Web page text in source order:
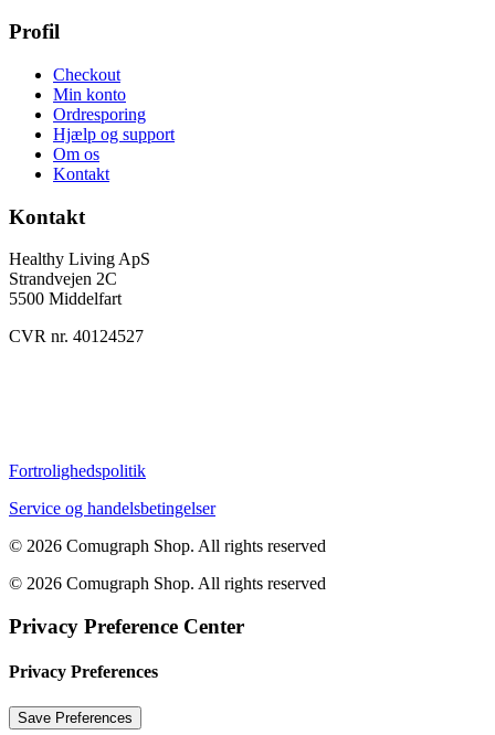
Profil
Checkout
Min konto
Ordresporing
Hjælp og support
Om os
Kontakt
Kontakt
Healthy Living ApS
Strandvejen 2C
5500 Middelfart
CVR nr. 40124527
Fortrolighedspolitik
Service og handelsbetingelser
© 2026 Comugraph Shop. All rights reserved
© 2026 Comugraph Shop. All rights reserved
Privacy Preference Center
Privacy Preferences